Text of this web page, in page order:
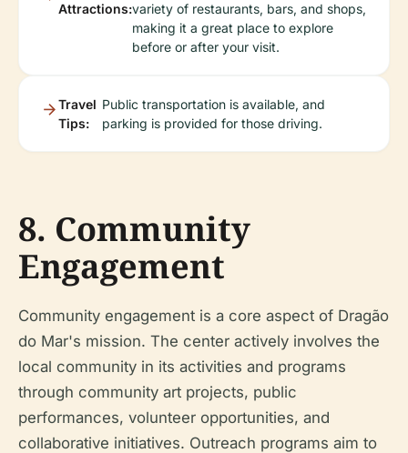
Attractions:variety of restaurants, bars, and shops,
making it a great place to explore
before or after your visit.
Travel
Tips:
Public transportation is available, and
parking is provided for those driving.
8. Community
Engagement
Community engagement is a core aspect of Dragão
do Mar's mission. The center actively involves the
local community in its activities and programs
through community art projects, public
performances, volunteer opportunities, and
collaborative initiatives. Outreach programs aim to